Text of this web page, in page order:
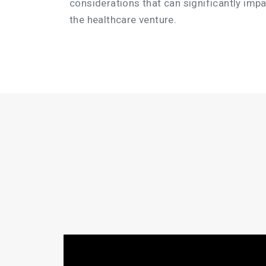
considerations that can significantly
the healthcare venture.